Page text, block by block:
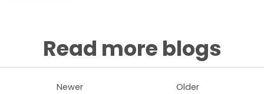
Read more blogs
Newer Older